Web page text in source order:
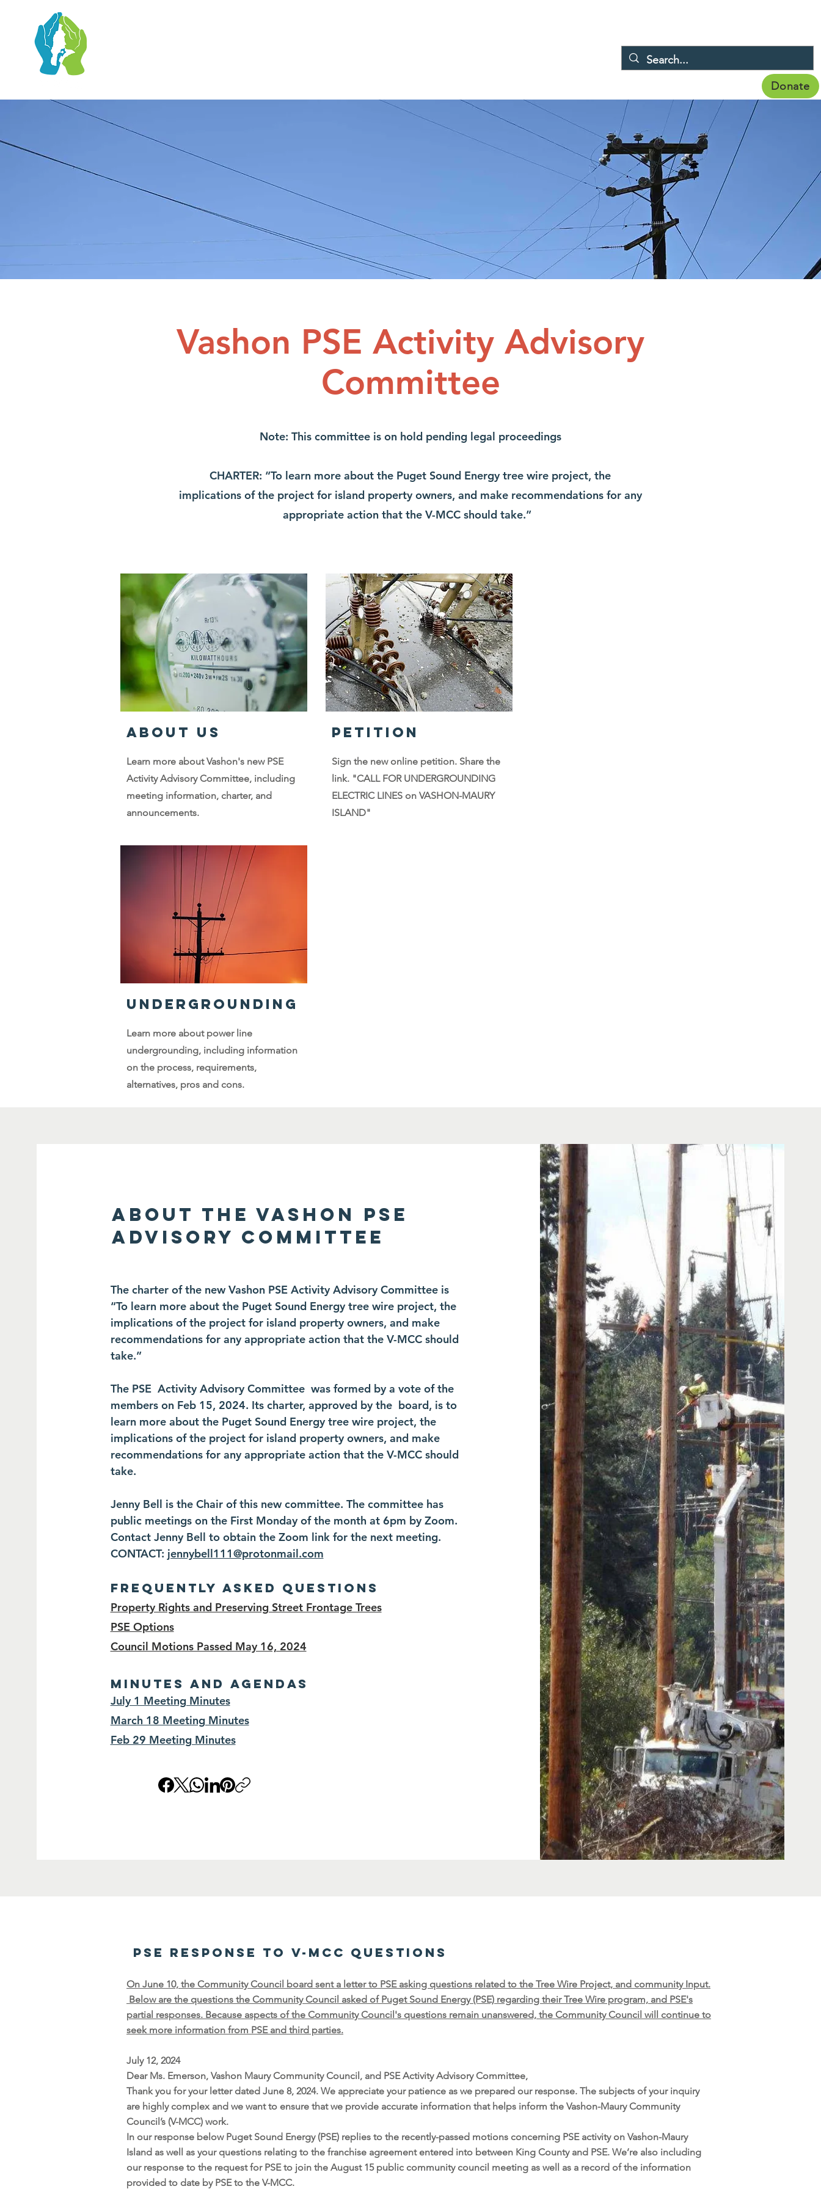
Donate
Vashon PSE Activity Advisory
Committee
Note: This committee is on hold pending legal proceedings
CHARTER: “To learn more about the Puget Sound Energy tree wire project, the
implications of the project for island property owners, and make recommendations for any
appropriate action that the V-MCC should take.”
ABOUT US
Learn more about Vashon's new PSE
Activity Advisory Committee, including
meeting information, charter, and
announcements.
PETITION
Sign the new online petition. Share the
link. "CALL FOR UNDERGROUNDING
ELECTRIC LINES on VASHON-MAURY
ISLAND"
UNDERGROUNDING
Learn more about power line
undergrounding, including information
on the process, requirements,
alternatives, pros and cons.
ABOUT THE VASHON PSE
ADVISORY COMMITTEE
The charter of the new Vashon PSE Activity Advisory Committee is
“To learn more about the Puget Sound Energy tree wire project, the
implications of the project for island property owners, and make
recommendations for any appropriate action that the V-MCC should
take.”
The PSE Activity Advisory Committee was formed by a vote of the
members on Feb 15, 2024. Its charter, approved by the board, is to
learn more about the Puget Sound Energy tree wire project, the
implications of the project for island property owners, and make
recommendations for any appropriate action that the V-MCC should
take.
Jenny Bell is the Chair of this new committee. The committee has
public meetings on the First Monday of the month at 6pm by Zoom.
Contact Jenny Bell to obtain the Zoom link for the next meeting.
CONTACT: jennybell111@protonmail.com
Frequently Asked Questions
Property Rights and Preserving Street Frontage Trees
PSE Options
Council Motions Passed May 16, 2024
MINUTES and AGENDAS
July 1 Meeting Minutes
March 18 Meeting Minutes
Feb 29 Meeting Minutes
PSE Response to V-MCC questions
On June 10, the Community Council board sent a letter to PSE asking questions related to the Tree Wire Project, and community Input.
Below are the questions the Community Council asked of Puget Sound Energy (PSE) regarding their Tree Wire program, and PSE's
partial responses. Because aspects of the Community Council's questions remain unanswered, the Community Council will continue to
seek more information from PSE and third parties.
July 12, 2024
Dear Ms. Emerson, Vashon Maury Community Council, and PSE Activity Advisory Committee,
Thank you for your letter dated June 8, 2024. We appreciate your patience as we prepared our response. The subjects of your inquiry
are highly complex and we want to ensure that we provide accurate information that helps inform the Vashon-Maury Community
Council’s (V-MCC) work.
In our response below Puget Sound Energy (PSE) replies to the recently-passed motions concerning PSE activity on Vashon-Maury
Island as well as your questions relating to the franchise agreement entered into between King County and PSE. We’re also including
our response to the request for PSE to join the August 15 public community council meeting as well as a record of the information
provided to date by PSE to the V-MCC.